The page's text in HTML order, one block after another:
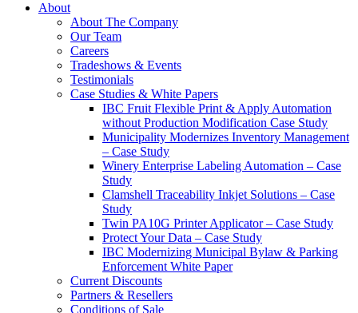
About
About The Company
Our Team
Careers
Tradeshows & Events
Testimonials
Case Studies & White Papers
IBC Fruit Flexible Print & Apply Automation
without Production Modification Case Study
Municipality Modernizes Inventory Management
– Case Study
Winery Enterprise Labeling Automation – Case
Study
Clamshell Traceability Inkjet Solutions – Case
Study
Twin PA10G Printer Applicator – Case Study
Protect Your Data – Case Study
IBC Modernizing Municipal Bylaw & Parking
Enforcement White Paper
Current Discounts
Partners & Resellers
Conditions of Sale